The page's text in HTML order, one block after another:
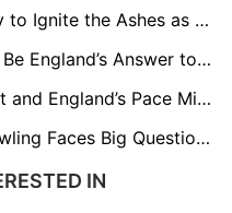
Exclusive: Harry Brook Ready to Ignite the Ashes as England New Torchbearer
Exclusive: Shoaib Bashir Can Be England’s Answer to Nathan Lyon in Australia, says Coach Sid Lahiri
Exclusive: David Warner’s Exit and England’s Pace Might Tilt the Ashes Balance, says Henry Olonga
Exclusive: England’s Pace Bowling Faces Big Questions Ahead of Ashes, says Iconic Commentator
IN